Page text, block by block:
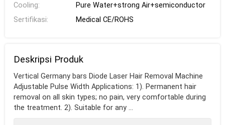
Cooling:
Pure Water+strong Air+semiconductor
Sertifikasi:
Medical CE/ROHS
Deskripsi Produk
Vertical Germany bars Diode Laser Hair Removal Machine
Adjustable Pulse Width Applications: 1). Permanent hair
removal on all skin types; no pain, very comfortable during
the treatment. 2). Suitable for any ...